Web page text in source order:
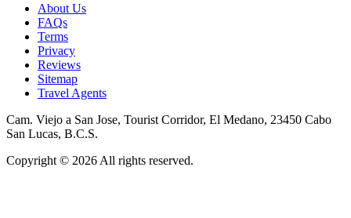
About Us
FAQs
Terms
Privacy
Reviews
Sitemap
Travel Agents
Cam. Viejo a San Jose, Tourist Corridor, El Medano, 23450 Cabo
San Lucas, B.C.S.
Copyright © 2026 All rights reserved.